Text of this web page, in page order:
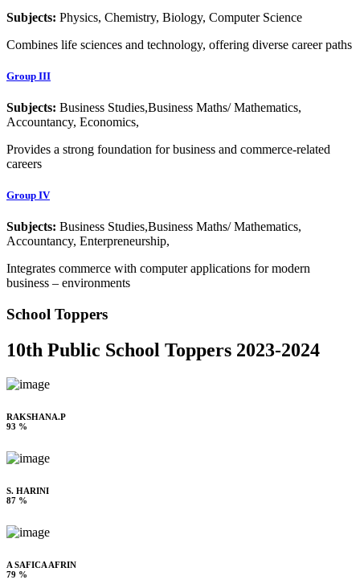
Subjects: Physics, Chemistry, Biology, Computer Science
Combines life sciences and technology, offering diverse career paths
Group III
Subjects: Business Studies,Business Maths/ Mathematics,
Accountancy, Economics,
Provides a strong foundation for business and commerce-related
careers
Group IV
Subjects: Business Studies,Business Maths/ Mathematics,
Accountancy, Enterpreneurship,
Integrates commerce with computer applications for modern
business – environments
School Toppers
10th Public School Toppers 2023-2024
RAKSHANA.P
93 %
S. HARINI
87 %
A SAFICA AFRIN
79 %